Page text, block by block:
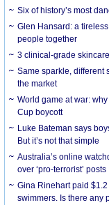
Six of history’s most
Glen Hansard: a
people together
3 clinical-grade
Same sparkle, different
the market
World game at war:
Cup boycott
Luke Bateman says
But it’s not that simple
Australia’s online
over ‘pro-terrorist’ posts
Gina Rinehart paid
swimmers. Is there any